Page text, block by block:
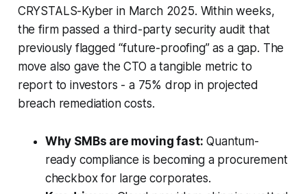
CRYSTALS-Kyber in March 2025. Within weeks,
the firm passed a third-party security audit that
previously flagged “future-proofing” as a gap. The
move also gave the CTO a tangible metric to
report to investors - a 75% drop in projected
breach remediation costs.
Why SMBs are moving fast: Quantum-
ready compliance is becoming a procurement
checkbox for large corporates.